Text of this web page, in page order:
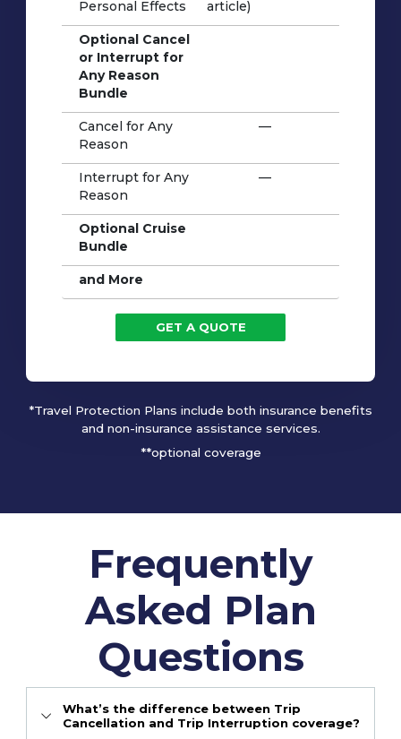
Personal Effects
article)
Optional Cancel
or Interrupt for
Any Reason
Bundle
Cancel for Any
Reason
—
Interrupt for Any
Reason
—
Optional Cruise
Bundle
and More
GET A QUOTE
*Travel Protection Plans include both insurance benefits
and non-insurance assistance services.
**optional coverage
Frequently
Asked Plan
Questions
What’s the difference between Trip
Cancellation and Trip Interruption coverage?